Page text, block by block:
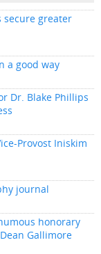
secure greater
a good way
Dr. Blake Phillips
Provost Iniskim
journal
honorary
Gallimore